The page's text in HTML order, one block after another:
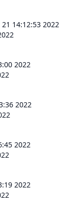
14:12:53 2022
2022
2022
2022
2022